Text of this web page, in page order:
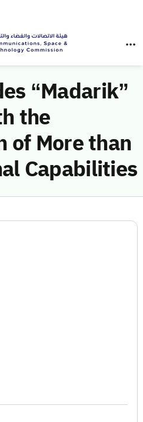
“Madarik”
the
of More than
Capabilities